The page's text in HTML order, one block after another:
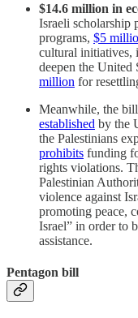
$14.6 million in
Israeli scholarship
programs, $5
cultural initiatives,
deepen the United
million for
Meanwhile, the bill
established by the
the Palestinians
prohibits funding
rights violations.
Palestinian
violence against
promoting peace,
Israel” in order to
assistance.
Pentagon bill